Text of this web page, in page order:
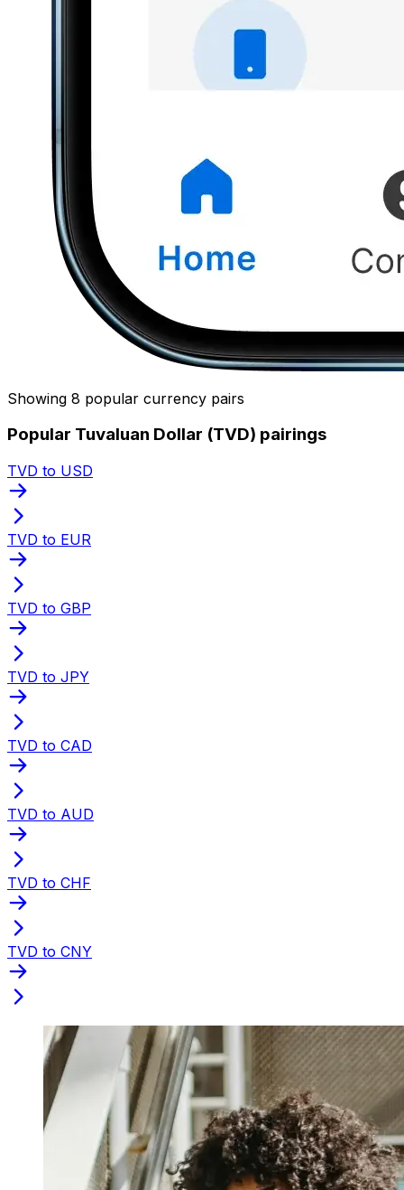
Showing 8 popular currency pairs
Popular Tuvaluan Dollar (TVD) pairings
TVD to USD
TVD to EUR
TVD to GBP
TVD to JPY
TVD to CAD
TVD to AUD
TVD to CHF
TVD to CNY